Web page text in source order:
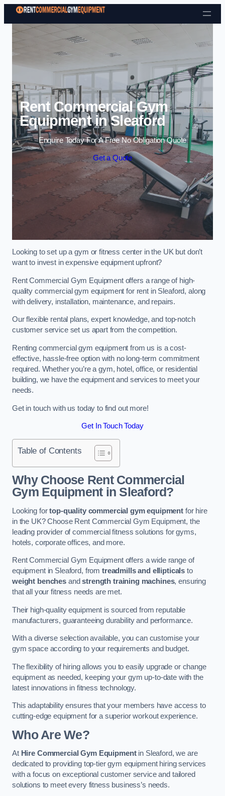
Skip to content
Rent Commercial Gym
Equipment in Sleaford
Enquire Today For A Free No Obligation Quote
Get a Quote
Looking to set up a gym or fitness center in the UK but don’t
want to invest in expensive equipment upfront?
Rent Commercial Gym Equipment offers a range of high-
quality commercial gym equipment for rent in Sleaford, along
with delivery, installation, maintenance, and repairs.
Our flexible rental plans, expert knowledge, and top-notch
customer service set us apart from the competition.
Renting commercial gym equipment from us is a cost-
effective, hassle-free option with no long-term commitment
required. Whether you’re a gym, hotel, office, or residential
building, we have the equipment and services to meet your
needs.
Get in touch with us today to find out more!
Get In Touch Today
Table of Contents
Why Choose Rent Commercial
Gym Equipment in Sleaford?
Looking fortop-quality commercial gym equipment for hire
in the UK? Choose Rent Commercial Gym Equipment, the
leading provider of commercial fitness solutions for gyms,
hotels, corporate offices, and more.
Rent Commercial Gym Equipment offers a wide range of
equipment in Sleaford, from treadmills and ellipticals to
weight benchesandstrength training machines, ensuring
that all your fitness needs are met.
Their high-quality equipment is sourced from reputable
manufacturers, guaranteeing durability and performance.
With a diverse selection available, you can customise your
gym space according to your requirements and budget.
The flexibility of hiring allows you to easily upgrade or change
equipment as needed, keeping your gym up-to-date with the
latest innovations in fitness technology.
This adaptability ensures that your members have access to
cutting-edge equipment for a superior workout experience.
Who Are We?
At Hire Commercial Gym Equipmentin Sleaford, we are
dedicated to providing top-tier gym equipment hiring services
with a focus on exceptional customer service and tailored
solutions to meet every fitness business’s needs.